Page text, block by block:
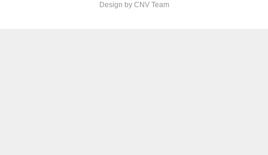
Design by CNV Team